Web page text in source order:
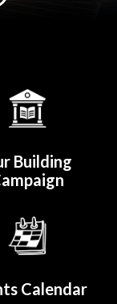
Building
Calendar